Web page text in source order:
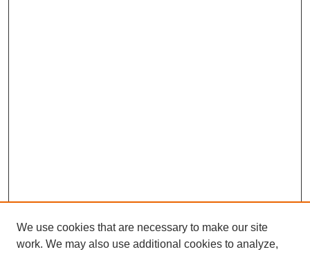
SEARCH
We use cookies that are necessary to make our site
work. We may also use additional cookies to analyze,